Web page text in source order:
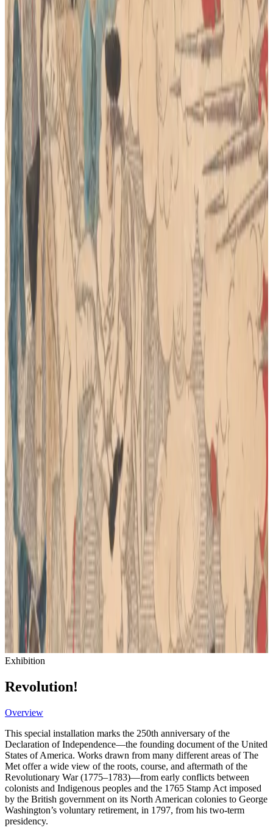
Exhibition
Revolution!
Overview
This special installation marks the 250th anniversary of the
Declaration of Independence—the founding document of the United
States of America. Works drawn from many different areas of The
Met offer a wide view of the roots, course, and aftermath of the
Revolutionary War (1775–1783)—from early conflicts between
colonists and Indigenous peoples and the 1765 Stamp Act imposed
by the British government on its North American colonies to George
Washington’s voluntary retirement, in 1797, from his two-term
presidency.